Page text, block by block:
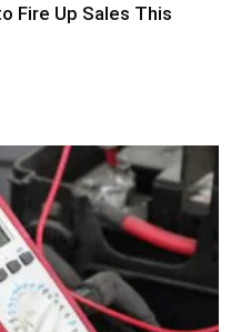
Fire Up Sales This